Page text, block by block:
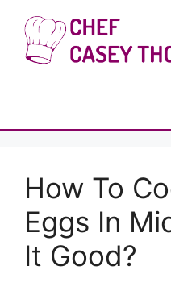
content
How To
Eggs In
It Good?